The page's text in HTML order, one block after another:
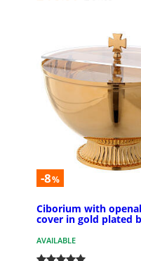
-8%
Ciborium with
cover in gold plated
AVAILABLE